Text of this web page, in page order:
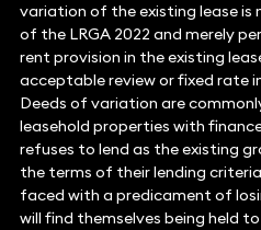
variation of the existing lease is
of the LRGA 2022 and merely
rent provision in the existing
acceptable review or fixed rate
Deeds of variation are
leasehold properties with
refuses to lend as the existing
the terms of their lending
faced with a predicament of
will find themselves being held